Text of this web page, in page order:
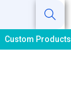
Search
Custom Products